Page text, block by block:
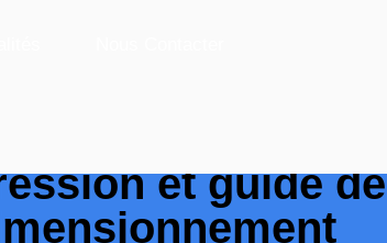
et guide de